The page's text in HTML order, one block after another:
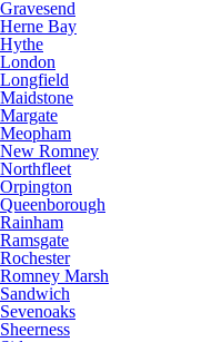
Gravesend
Herne Bay
Hythe
London
Longfield
Maidstone
Margate
Meopham
New Romney
Northfleet
Orpington
Queenborough
Rainham
Ramsgate
Rochester
Romney Marsh
Sandwich
Sevenoaks
Sheerness